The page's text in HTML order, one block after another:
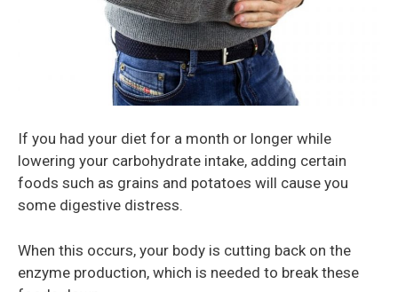
If you had your diet for a month or longer while
lowering your carbohydrate intake, adding certain
foods such as grains and potatoes will cause you
some digestive distress.
When this occurs, your body is cutting back on the
enzyme production, which is needed to break these